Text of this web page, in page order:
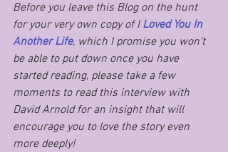
Before you leave this Blog on the hunt
for your very own copy of I Loved You In
Another Life, which I promise you won't
be able to put down once you have
started reading, please take a few
moments to read this interview with
David Arnold for an insight that will
encourage you to love the story even
more deeply!